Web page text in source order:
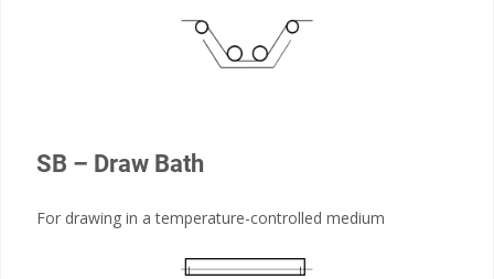
SB – Draw Bath
For drawing in a temperature-controlled medium